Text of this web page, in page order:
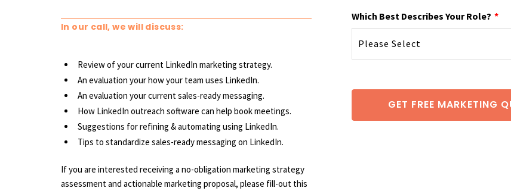
In our call, we will discuss:
Review of your current LinkedIn marketing strategy.
An evaluation your how your team uses LinkedIn.
An evaluation your current sales-ready messaging.
How LinkedIn outreach software can help book meetings.
Suggestions for refining & automating using LinkedIn.
Tips to standardize sales-ready messaging on LinkedIn.
If you are interested receiving a no-obligation marketing strategy
assessment and actionable marketing proposal, please fill-out this
Which Best Describes Your Role? *